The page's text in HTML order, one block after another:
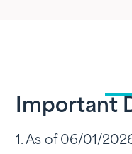
Important
1. As of 06/01/